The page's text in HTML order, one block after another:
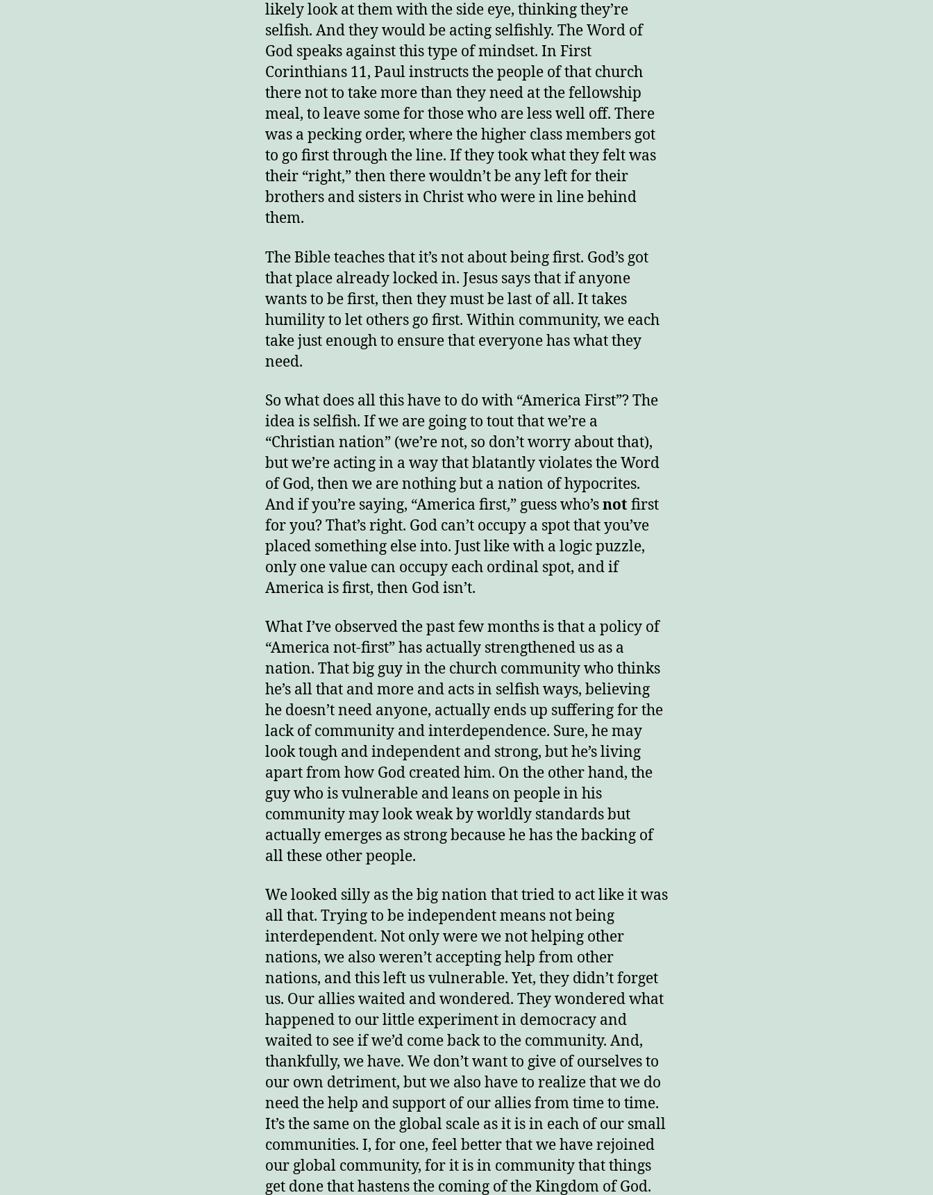
likely look at them with the side eye, thinking they’re
selfish. And they would be acting selfishly. The Word of
God speaks against this type of mindset. In First
Corinthians 11, Paul instructs the people of that church
there not to take more than they need at the fellowship
meal, to leave some for those who are less well off. There
was a pecking order, where the higher class members got
to go first through the line. If they took what they felt was
their “right,” then there wouldn’t be any left for their
brothers and sisters in Christ who were in line behind
them.
The Bible teaches that it’s not about being first. God’s got
that place already locked in. Jesus says that if anyone
wants to be first, then they must be last of all. It takes
humility to let others go first. Within community, we each
take just enough to ensure that everyone has what they
need.
So what does all this have to do with “America First”? The
idea is selfish. If we are going to tout that we’re a
“Christian nation” (we’re not, so don’t worry about that),
but we’re acting in a way that blatantly violates the Word
of God, then we are nothing but a nation of hypocrites.
And if you’re saying, “America first,” guess who’snot first
for you? That’s right. God can’t occupy a spot that you’ve
placed something else into. Just like with a logic puzzle,
only one value can occupy each ordinal spot, and if
America is first, then God isn’t.
What I’ve observed the past few months is that a policy of
“America not-first” has actually strengthened us as a
nation. That big guy in the church community who thinks
he’s all that and more and acts in selfish ways, believing
he doesn’t need anyone, actually ends up suffering for the
lack of community and interdependence. Sure, he may
look tough and independent and strong, but he’s living
apart from how God created him. On the other hand, the
guy who is vulnerable and leans on people in his
community may look weak by worldly standards but
actually emerges as strong because he has the backing of
all these other people.
We looked silly as the big nation that tried to act like it was
all that. Trying to be independent means not being
interdependent. Not only were we not helping other
nations, we also weren’t accepting help from other
nations, and this left us vulnerable. Yet, they didn’t forget
us. Our allies waited and wondered. They wondered what
happened to our little experiment in democracy and
waited to see if we’d come back to the community. And,
thankfully, we have. We don’t want to give of ourselves to
our own detriment, but we also have to realize that we do
need the help and support of our allies from time to time.
It’s the same on the global scale as it is in each of our small
communities. I, for one, feel better that we have rejoined
our global community, for it is in community that things
get done that hastens the coming of the Kingdom of God.